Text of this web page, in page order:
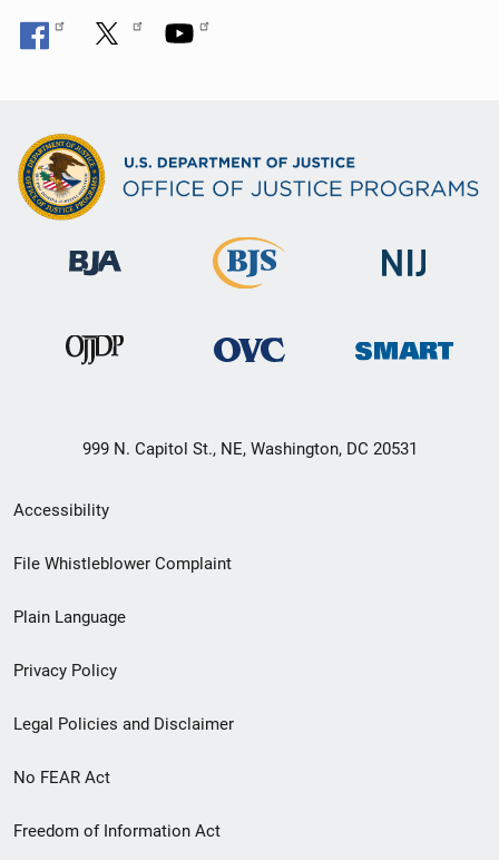
999 N. Capitol St., NE, Washington, DC 20531
Secondary
Footer
menu
Accessibility
File Whistleblower Complaint
Plain Language
Privacy Policy
Legal Policies and Disclaimer
No FEAR Act
Freedom of Information Act